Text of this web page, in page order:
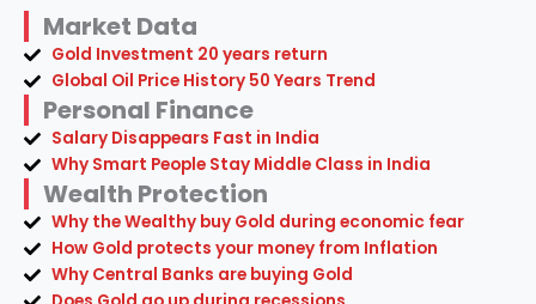
Market Data
Gold Investment 20 years return
Global Oil Price History 50 Years Trend
Personal Finance
Salary Disappears Fast in India
Why Smart People Stay Middle Class in India
Wealth Protection
Why the Wealthy buy Gold during economic fear
How Gold protects your money from Inflation
Why Central Banks are buying Gold